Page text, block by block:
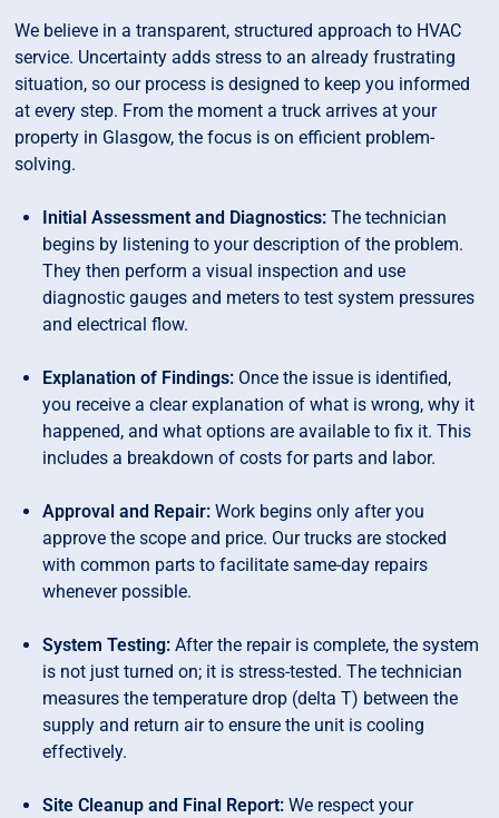
We believe in a transparent, structured approach to HVAC
service. Uncertainty adds stress to an already frustrating
situation, so our process is designed to keep you informed
at every step. From the moment a truck arrives at your
property in Glasgow, the focus is on efficient problem-
solving.
Initial Assessment and Diagnostics: The technician
begins by listening to your description of the problem.
They then perform a visual inspection and use
diagnostic gauges and meters to test system pressures
and electrical flow.
Explanation of Findings: Once the issue is identified,
you receive a clear explanation of what is wrong, why it
happened, and what options are available to fix it. This
includes a breakdown of costs for parts and labor.
Approval and Repair: Work begins only after you
approve the scope and price. Our trucks are stocked
with common parts to facilitate same-day repairs
whenever possible.
System Testing: After the repair is complete, the system
is not just turned on; it is stress-tested. The technician
measures the temperature drop (delta T) between the
supply and return air to ensure the unit is cooling
effectively.
Site Cleanup and Final Report: We respect your